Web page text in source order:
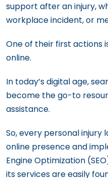
support after an injury,
workplace incident, or
One of their first actions
online.
In today’s digital age,
become the go-to
assistance.
So, every personal
online presence and
Engine Optimization
its services are easily